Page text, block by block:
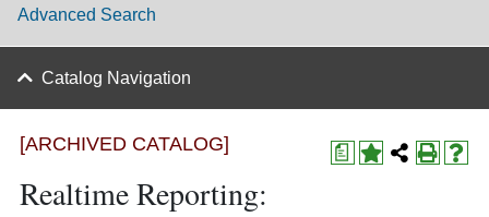
Advanced Search
Catalog Navigation
a
[ARCHIVED CATALOG]
Realtime Reporting: